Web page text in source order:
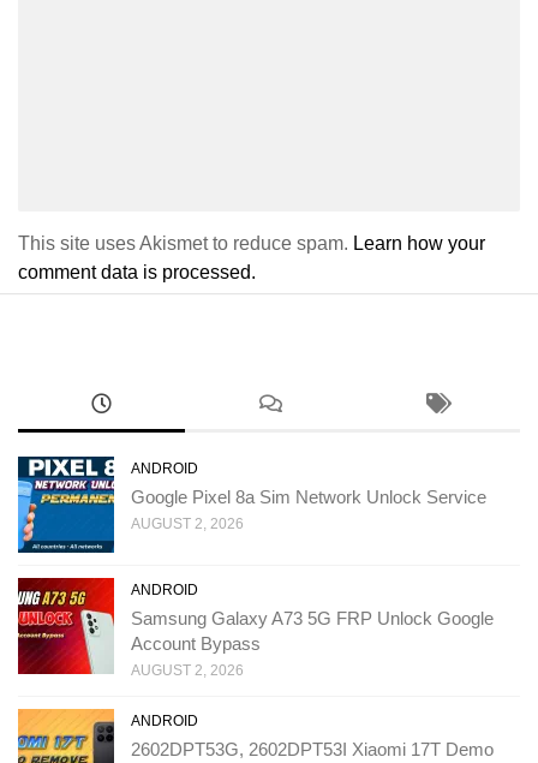
This site uses Akismet to reduce spam. Learn how your
comment data is processed.
ANDROID
Google Pixel 8a Sim Network Unlock Service
AUGUST 2, 2026
ANDROID
Samsung Galaxy A73 5G FRP Unlock Google
Account Bypass
AUGUST 2, 2026
ANDROID
2602DPT53G, 2602DPT53I Xiaomi 17T Demo